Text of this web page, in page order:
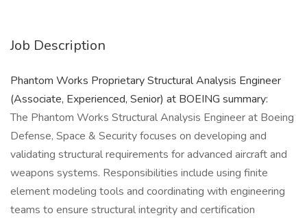
Job Description
Phantom Works Proprietary Structural Analysis Engineer
(Associate, Experienced, Senior) at BOEING summary:
The Phantom Works Structural Analysis Engineer at Boeing
Defense, Space & Security focuses on developing and
validating structural requirements for advanced aircraft and
weapons systems. Responsibilities include using finite
element modeling tools and coordinating with engineering
teams to ensure structural integrity and certification